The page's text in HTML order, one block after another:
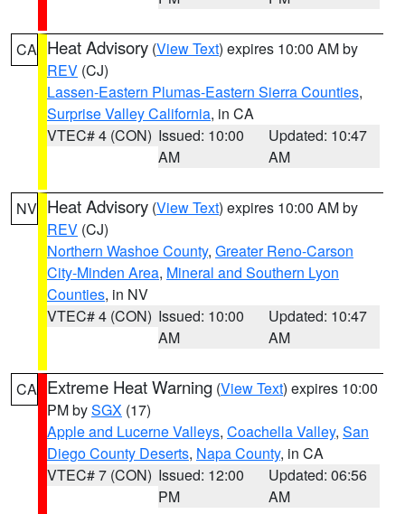
CA Heat Advisory (View Text) expires 10:00 AM by
REV (CJ)
Lassen-Eastern Plumas-Eastern Sierra Counties,
Surprise Valley California, in CA
VTEC# 4 (CON) Issued: 10:00
AM
Updated: 10:47
AM
NV Heat Advisory (View Text) expires 10:00 AM by
REV (CJ)
Northern Washoe County, Greater Reno-Carson
City-Minden Area, Mineral and Southern Lyon
Counties, in NV
VTEC# 4 (CON) Issued: 10:00
AM
Updated: 10:47
AM
CA Extreme Heat Warning (View Text) expires 10:00
PM bySGX (17)
Apple and Lucerne Valleys, Coachella Valley, San
Diego County Deserts, Napa County, in CA
VTEC# 7 (CON) Issued: 12:00
PM
Updated: 06:56
AM